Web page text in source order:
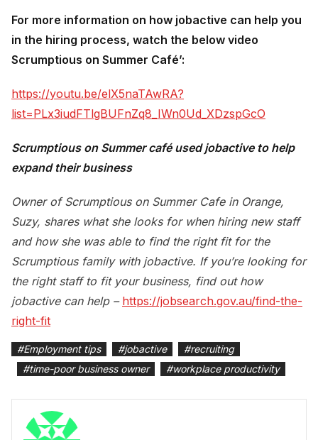
For more information on how jobactive can help you
in the hiring process, watch the below video
Scrumptious on Summer Café’:
https://youtu.be/elX5naTAwRA?
list=PLx3iudFTlgBUFnZq8_IWn0Ud_XDzspGcO
Scrumptious on Summer café used jobactive to help
expand their business
Owner of Scrumptious on Summer Cafe in Orange,
Suzy, shares what she looks for when hiring new staff
and how she was able to find the right fit for the
Scrumptious family with jobactive. If you’re looking for
the right staff to fit your business, find out how
jobactive can help – https://jobsearch.gov.au/find-the-
right-fit
#Employment tips #jobactive #recruiting
#time-poor business owner #workplace productivity